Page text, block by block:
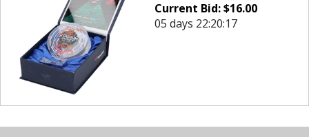
Current Bid:$16.00
05 days 22:20:17